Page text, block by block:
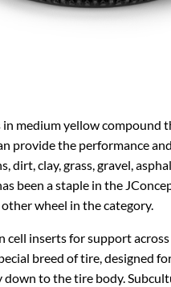
medium yellow compound
provide the performance
clay, grass, gravel,
been a staple in the
wheel in the category.
inserts for support
breed of tire, designed
down to the tire body.